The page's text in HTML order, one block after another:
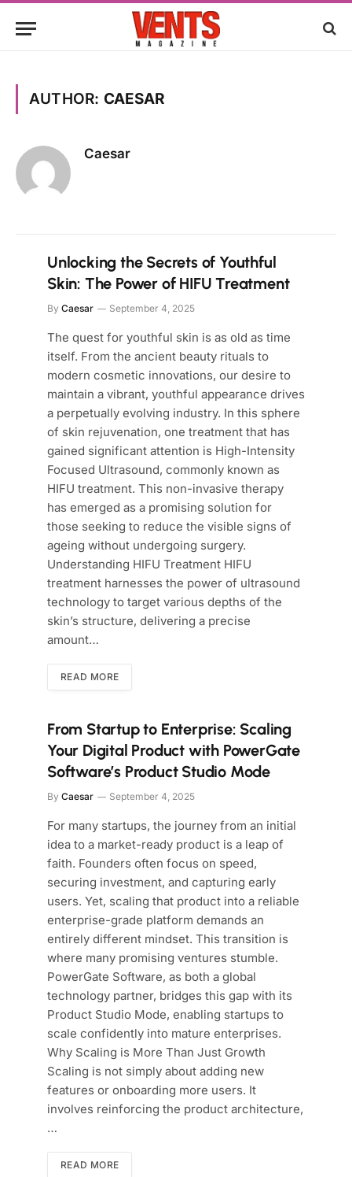
AUTHOR: CAESAR
Caesar
Unlocking the Secrets of Youthful
Skin: The Power of HIFU Treatment
By Caesar September 4, 2025
The quest for youthful skin is as old as time
itself. From the ancient beauty rituals to
modern cosmetic innovations, our desire to
maintain a vibrant, youthful appearance drives
a perpetually evolving industry. In this sphere
of skin rejuvenation, one treatment that has
gained significant attention is High-Intensity
Focused Ultrasound, commonly known as
HIFU treatment. This non-invasive therapy
has emerged as a promising solution for
those seeking to reduce the visible signs of
ageing without undergoing surgery.
Understanding HIFU Treatment HIFU
treatment harnesses the power of ultrasound
technology to target various depths of the
skin’s structure, delivering a precise
amount…
READ MORE
From Startup to Enterprise: Scaling
Your Digital Product with PowerGate
Software’s Product Studio Mode
By Caesar September 4, 2025
For many startups, the journey from an initial
idea to a market-ready product is a leap of
faith. Founders often focus on speed,
securing investment, and capturing early
users. Yet, scaling that product into a reliable
enterprise-grade platform demands an
entirely different mindset. This transition is
where many promising ventures stumble.
PowerGate Software, as both a global
technology partner, bridges this gap with its
Product Studio Mode, enabling startups to
scale confidently into mature enterprises.
Why Scaling is More Than Just Growth
Scaling is not simply about adding new
features or onboarding more users. It
involves reinforcing the product architecture,
…
READ MORE